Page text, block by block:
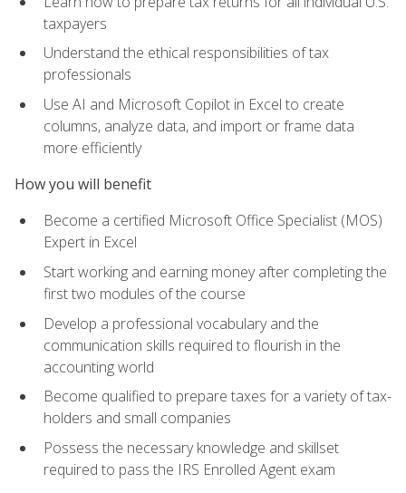
taxpayers
Understand the ethical responsibilities of tax
professionals
Use AI and Microsoft Copilot in Excel to create
columns, analyze data, and import or frame data
more efficiently
How you will benefit
Become a certified Microsoft Office Specialist (MOS)
Expert in Excel
Start working and earning money after completing the
first two modules of the course
Develop a professional vocabulary and the
communication skills required to flourish in the
accounting world
Become qualified to prepare taxes for a variety of tax-
holders and small companies
Possess the necessary knowledge and skillset
required to pass the IRS Enrolled Agent exam